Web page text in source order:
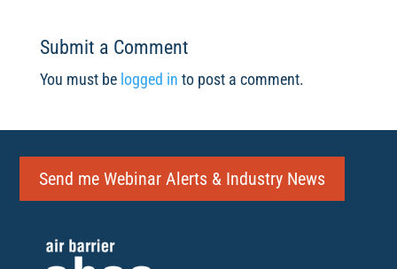
Submit a Comment
You must be logged in to post a comment.
Send me Webinar Alerts & Industry News